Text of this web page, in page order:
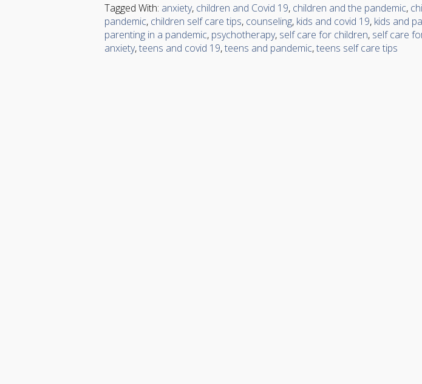
Tagged With: anxiety, children and Covid 19, children and the pandemic,
pandemic, children self care tips, counseling, kids and covid 19, kids and
parenting in a pandemic, psychotherapy, self care for children, self care
anxiety,teens and covid 19,teens and pandemic,teens self care tips